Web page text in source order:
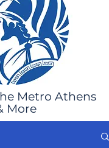
Metro Athens
More